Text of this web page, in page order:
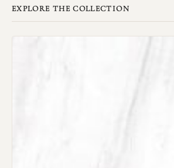
EXPLORE THE COLLECTION